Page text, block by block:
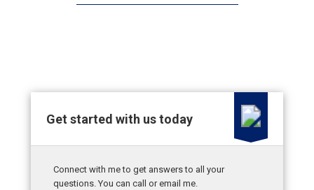
Get started with us today
Connect with me to get answers to all your
questions. You can call or email me.